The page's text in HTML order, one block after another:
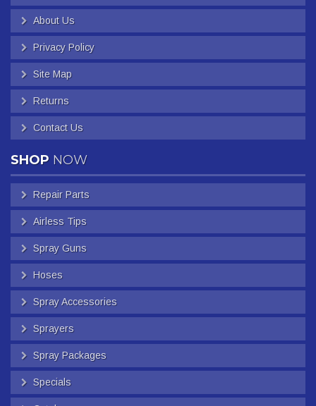
About Us
Privacy Policy
Site Map
Returns
Contact Us
SHOP NOW
Repair Parts
Airless Tips
Spray Guns
Hoses
Spray Accessories
Sprayers
Spray Packages
Specials